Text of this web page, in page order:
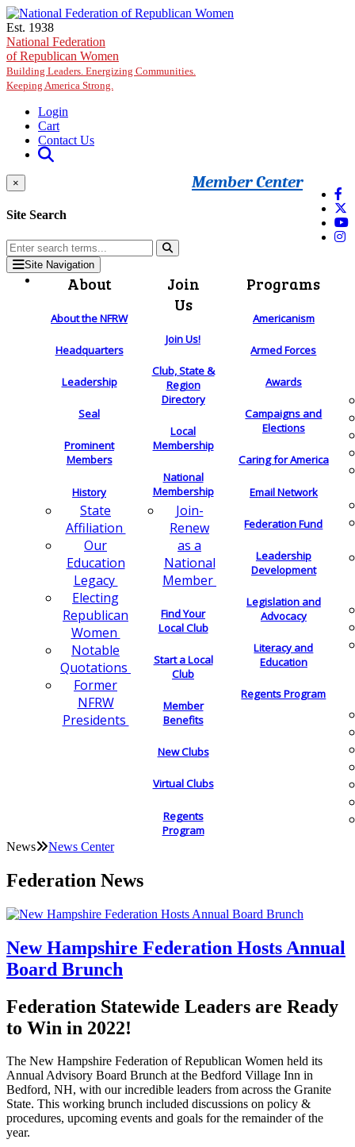
Skip to main content
Est. 1938
National Federation
of Republican Women
Building Leaders. Energizing Communities.
Keeping America Strong.
Login
Cart
Contact Us
Member Center
×
Site Search
Site Navigation
About
About the NFRW
Headquarters
Leadership
Seal
Prominent
Members
History
State
Affiliation
Our
Education
Legacy
Electing
Republican
Women
Notable
Quotations
Former
NFRW
Presidents
Join
Us
Join Us!
Club, State &
Region
Directory
Local
Membership
National
Membership
Join-
Renew
as a
National
Member
Find Your
Local Club
Start a Local
Club
Member
Benefits
New Clubs
Virtual Clubs
Regents
Program
Programs
Americanism
Armed Forces
Awards
Campaigns and
Elections
Caring for America
Email Network
Federation Fund
Leadership
Development
Legislation and
Advocacy
Literacy and
Education
Regents Program
News News Center
Federation News
New Hampshire Federation Hosts Annual
Board Brunch
Federation Statewide Leaders are Ready
to Win in 2022!
The New Hampshire Federation of Republican Women held its
Annual Advisory Board Brunch at the Bedford Village Inn in
Bedford, NH, with our incredible leaders from across the Granite
State. This working brunch included discussions on policy &
procedures, upcoming events and goals for the remainder of the
year.